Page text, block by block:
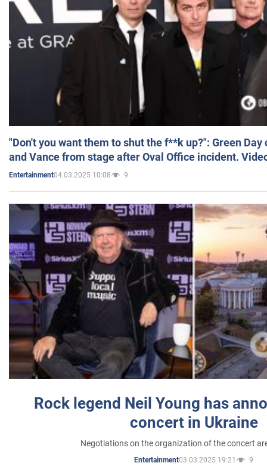
"Don't you want them to shut the f**k up?": Green
and Vance from stage after Oval Office incident.
Entertainment04.03.2025 10:08 9
Rock legend Neil Young has
concert in Ukraine
Negotiations on the organization of the concert
Entertainment03.03.2025 19:21 9